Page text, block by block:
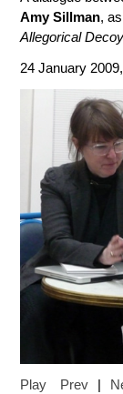
Amy Sillman,
Allegorical
24 January
Play Prev